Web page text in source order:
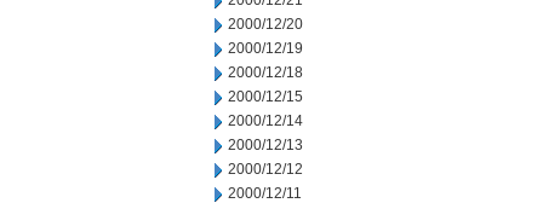
2000/12/20
2000/12/19
2000/12/18
2000/12/15
2000/12/14
2000/12/13
2000/12/12
2000/12/11